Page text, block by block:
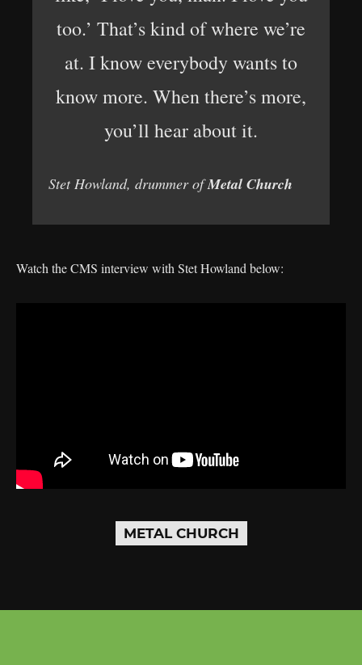
too.’ That’s kind of where we’re
at. I know everybody wants to
know more. When there’s more,
you’ll hear about it.
Stet Howland, drummer ofMetal Church
Watch the CMS interview with Stet Howland below:
METAL CHURCH